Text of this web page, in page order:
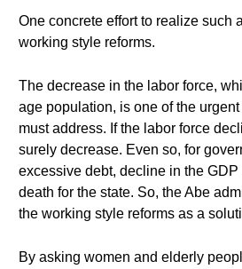
One concrete effort to realize such
working style reforms.
The decrease in the labor force,
age population, is one of the
must address. If the labor force
surely decrease. Even so, for
excessive debt, decline in the GDP
death for the state. So, the Abe
the working style reforms as a
By asking women and elderly